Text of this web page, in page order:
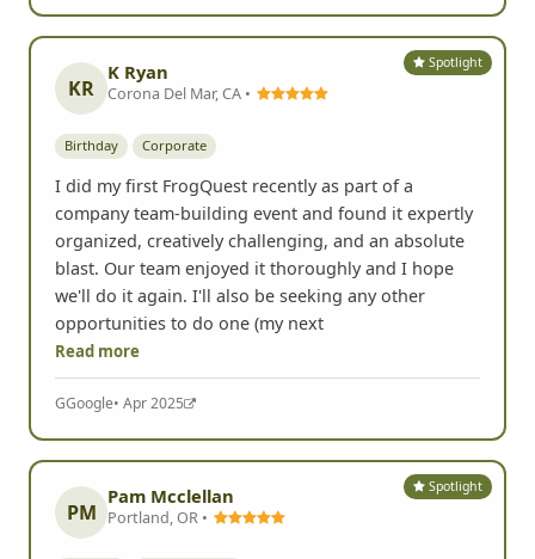
Spotlight
KR
K Ryan
Corona Del Mar, CA •
Birthday Corporate
I did my first FrogQuest recently as part of a
company team-building event and found it expertly
organized, creatively challenging, and an absolute
blast. Our team enjoyed it thoroughly and I hope
we'll do it again. I'll also be seeking any other
opportunities to do one (my next
Read more
GGoogle• Apr 2025
Spotlight
PM
Pam Mcclellan
Portland, OR •